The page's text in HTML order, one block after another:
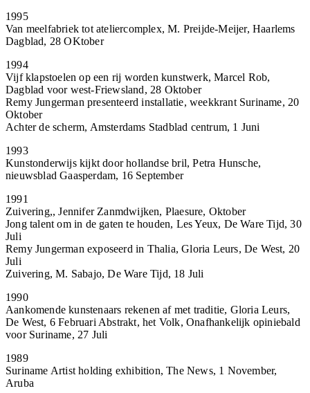
1995
Van meelfabriek tot ateliercomplex, M. Preijde-Meijer, Haarlems
Dagblad, 28 OKtober
1994
Vijf klapstoelen op een rij worden kunstwerk, Marcel Rob,
Dagblad voor west-Friewsland, 28 Oktober
Remy Jungerman presenteerd installatie, weekkrant Suriname, 20
Oktober
Achter de scherm, Amsterdams Stadblad centrum, 1 Juni
1993
Kunstonderwijs kijkt door hollandse bril, Petra Hunsche,
nieuwsblad Gaasperdam, 16 September
1991
Zuivering,, Jennifer Zanmdwijken, Plaesure, Oktober
Jong talent om in de gaten te houden, Les Yeux, De Ware Tijd, 30
Juli
Remy Jungerman exposeerd in Thalia, Gloria Leurs, De West, 20
Juli
Zuivering, M. Sabajo, De Ware Tijd, 18 Juli
1990
Aankomende kunstenaars rekenen af met traditie, Gloria Leurs,
De West, 6 Februari Abstrakt, het Volk, Onafhankelijk opiniebald
voor Suriname, 27 Juli
1989
Suriname Artist holding exhibition, The News, 1 November,
Aruba